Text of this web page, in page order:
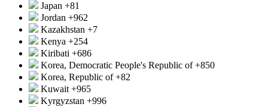
Japan +81
Jordan +962
Kazakhstan +7
Kenya +254
Kiribati +686
Korea, Democratic People's Republic of+850
Korea, Republic of+82
Kuwait +965
Kyrgyzstan +996